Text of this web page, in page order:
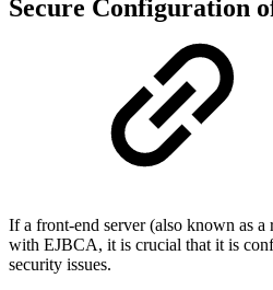
Secure Configuration
If a front-end server (also known as a
with EJBCA, it is crucial that it is
security issues.